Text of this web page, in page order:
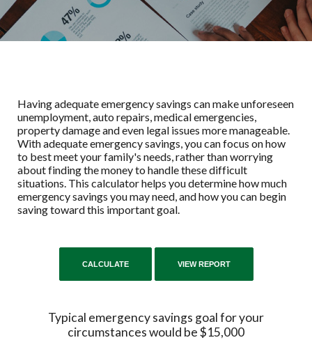
Having adequate emergency savings can make unforeseen
unemployment, auto repairs, medical emergencies,
property damage and even legal issues more manageable.
With adequate emergency savings, you can focus on how
to best meet your family's needs, rather than worrying
about finding the money to handle these difficult
situations. This calculator helps you determine how much
emergency savings you may need, and how you can begin
saving toward this important goal.
Typical emergency savings goal for your
circumstances would be $15,000